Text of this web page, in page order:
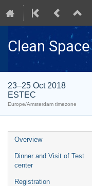
Clean
23–25 Oct 2018
ESTEC
Europe/Amsterdam timezone
Event
menu
Overview
Dinner and Visit of Test
center
Registration